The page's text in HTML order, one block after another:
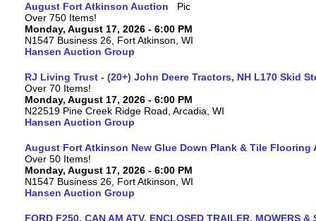
August Fort Atkinson Auction
Over 750 Items!
Monday, August 17, 2026 - 6:00 PM
N1547 Business 26, Fort Atkinson, WI
Hansen Auction Group
RJ Living Trust - (20+) John Deere Tractors, NH L170 Skid
Over 70 Items!
Monday, August 17, 2026 - 6:00 PM
N22519 Pine Creek Ridge Road, Arcadia, WI
Hansen Auction Group
August Fort Atkinson New Glue Down Plank & Tile Flooring
Over 50 Items!
Monday, August 17, 2026 - 6:00 PM
N1547 Business 26, Fort Atkinson, WI
Hansen Auction Group
FORD F250, CAN AM ATV, ENCLOSED TRAILER, MOWERS